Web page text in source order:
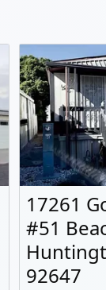
17261
#51
92647